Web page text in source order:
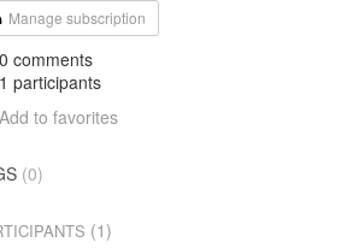
Manage subscription
0 comments
1 participants
Add to favorites
(0)
(1)